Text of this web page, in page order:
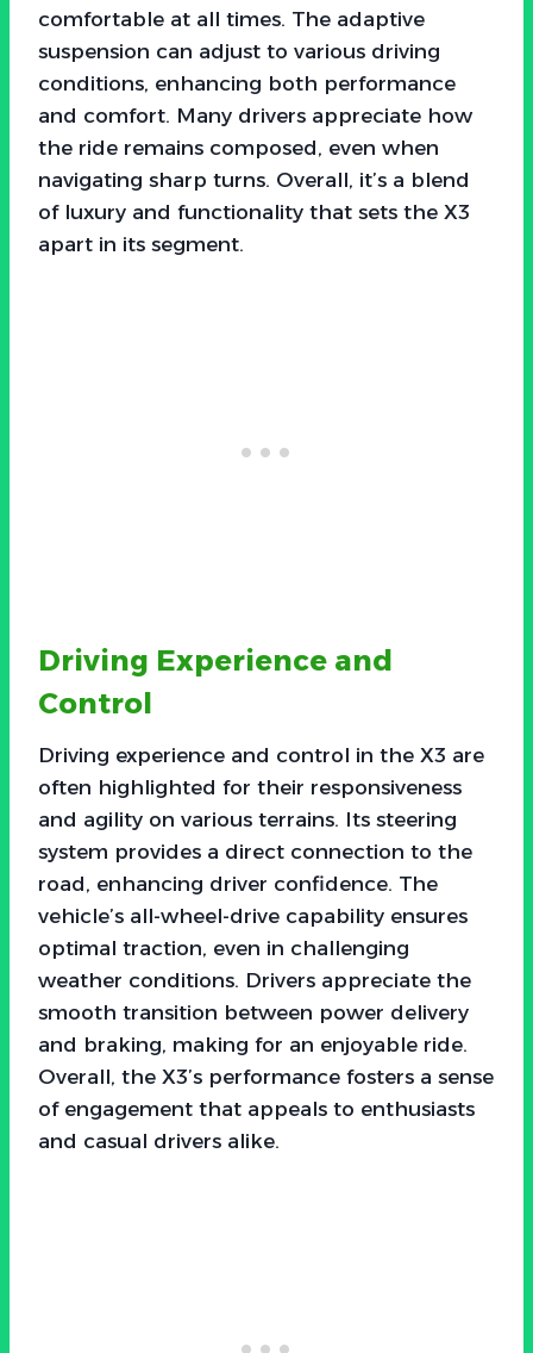
comfortable at all times. The adaptive
suspension can adjust to various driving
conditions, enhancing both performance
and comfort. Many drivers appreciate how
the ride remains composed, even when
navigating sharp turns. Overall, it’s a blend
of luxury and functionality that sets the X3
apart in its segment.
Driving Experience and
Control
Driving experience and control in the X3 are
often highlighted for their responsiveness
and agility on various terrains. Its steering
system provides a direct connection to the
road, enhancing driver confidence. The
vehicle’s all-wheel-drive capability ensures
optimal traction, even in challenging
weather conditions. Drivers appreciate the
smooth transition between power delivery
and braking, making for an enjoyable ride.
Overall, the X3’s performance fosters a sense
of engagement that appeals to enthusiasts
and casual drivers alike.